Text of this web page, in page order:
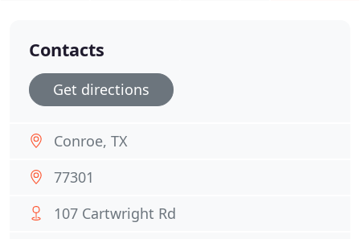
Contacts
Get directions
Conroe, TX
77301
107 Cartwright Rd